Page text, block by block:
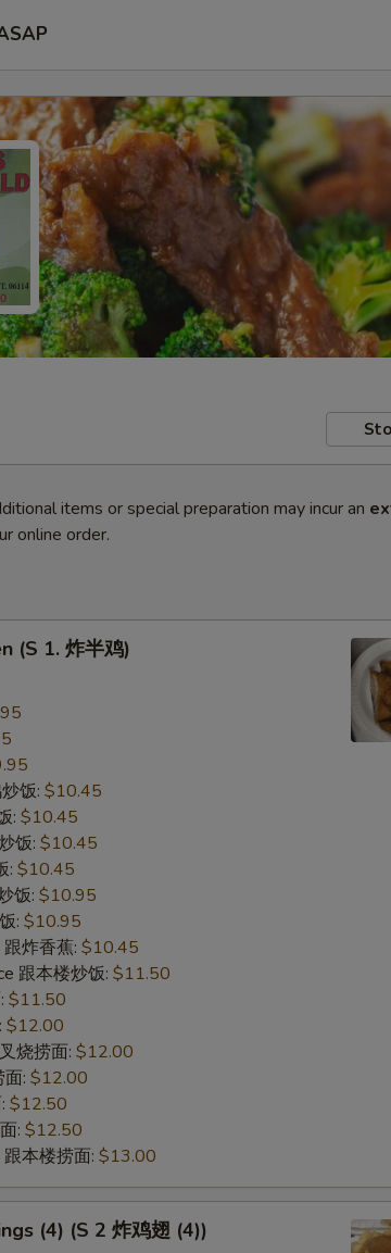
items or special preparation may incur an
online order.
(S 1. 炸半鸡)
饭: $10.45
: $10.45
饭: $10.45
: $10.45
饭: $10.95
: $10.95
炸香蕉: $10.45
跟本楼炒饭: $11.50
$11.50
$12.00
烧捞面: $12.00
: $12.00
$12.50
: $12.50
本楼捞面: $13.00
(4) (S 2 炸鸡翅 (4))